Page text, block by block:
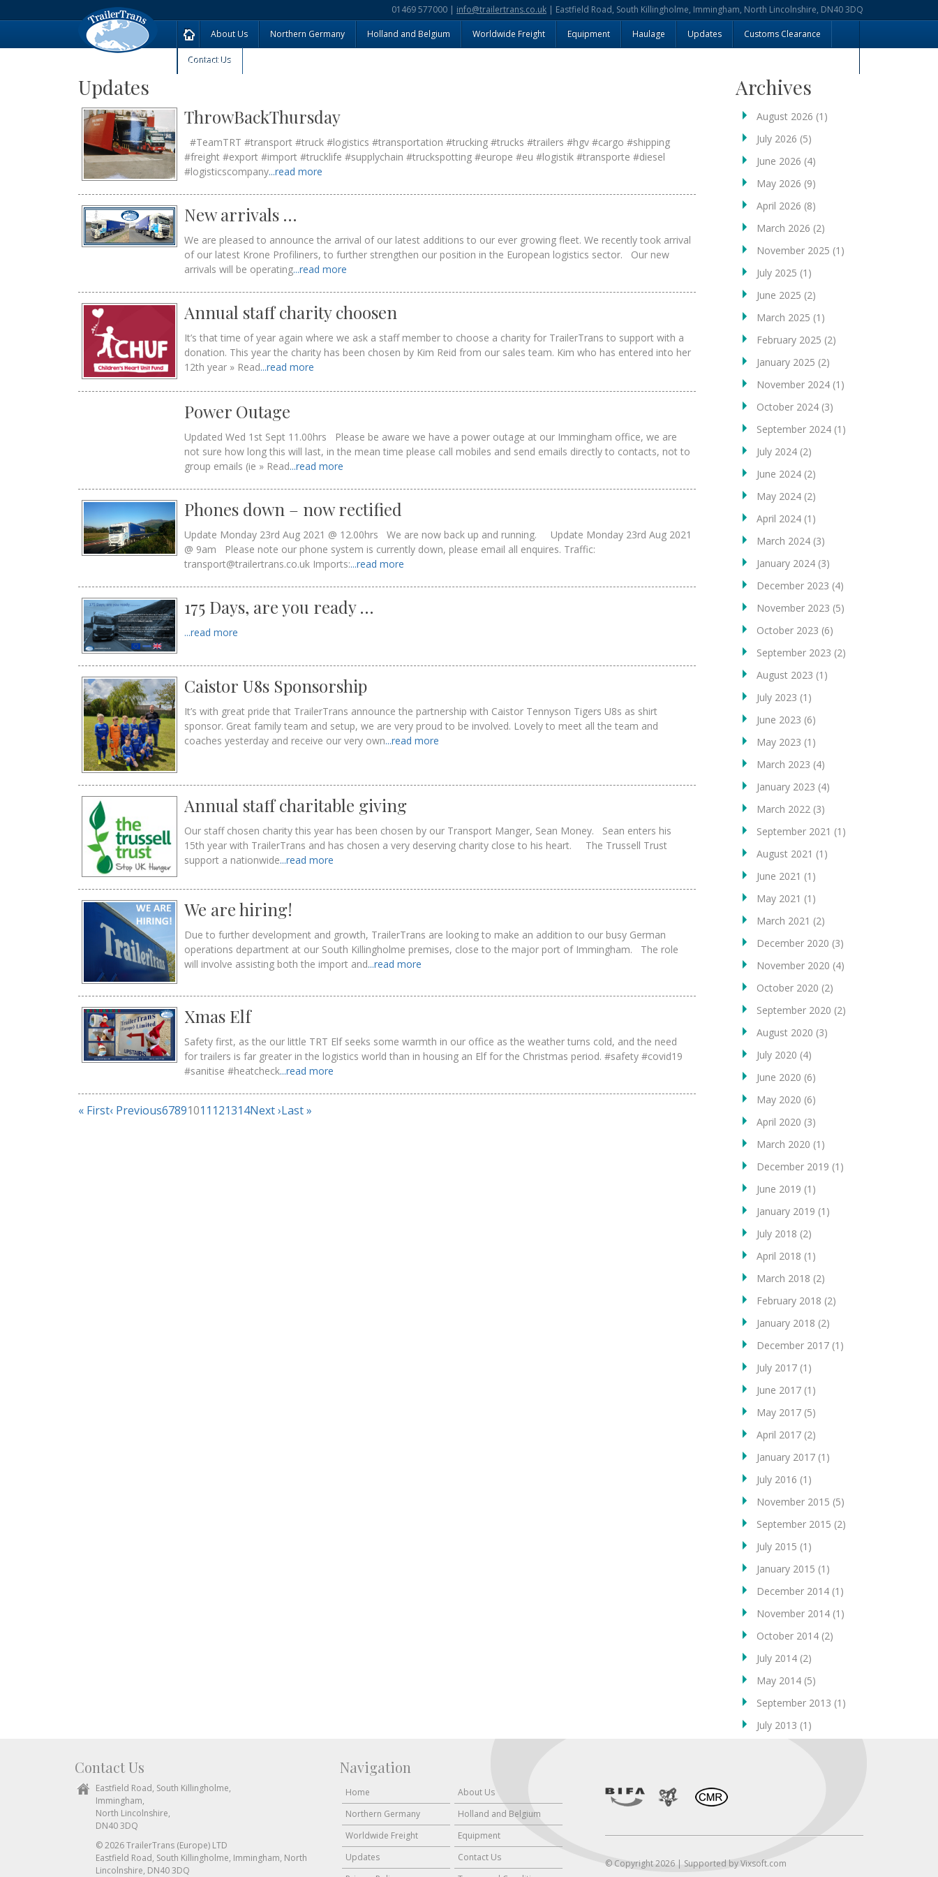
01469 577000 | info@trailertrans.co.uk | Eastfield Road, South Killingholme, Immingham, North Lincolnshire, DN40 3DQ
About Us Northern Germany Holland and Belgium Worldwide Freight Equipment Haulage Updates Customs Clearance
Contact Us
Updates
ThrowBackThursday
#TeamTRT #transport #truck #logistics #transportation #trucking #trucks #trailers #hgv #cargo #shipping
#freight #export #import #trucklife #supplychain #truckspotting #europe #eu #logistik #transporte #diesel
#logisticscompany...read more
New arrivals …
We are pleased to announce the arrival of our latest additions to our ever growing fleet. We recently took arrival
of our latest Krone Profiliners, to further strengthen our position in the European logistics sector. Our new
arrivals will be operating...read more
Annual staff charity choosen
It’s that time of year again where we ask a staff member to choose a charity for TrailerTrans to support with a
donation. This year the charity has been chosen by Kim Reid from our sales team. Kim who has entered into her
12th year » Read...read more
Power Outage
Updated Wed 1st Sept 11.00hrs Please be aware we have a power outage at our Immingham office, we are
not sure how long this will last, in the mean time please call mobiles and send emails directly to contacts, not to
group emails (ie » Read...read more
Phones down – now rectified
Update Monday 23rd Aug 2021 @ 12.00hrs We are now back up and running. Update Monday 23rd Aug 2021
@ 9am Please note our phone system is currently down, please email all enquires. Traffic:
transport@trailertrans.co.uk Imports:...read more
175 Days, are you ready …
...read more
Caistor U8s Sponsorship
It’s with great pride that TrailerTrans announce the partnership with Caistor Tennyson Tigers U8s as shirt
sponsor. Great family team and setup, we are very proud to be involved. Lovely to meet all the team and
coaches yesterday and receive our very own...read more
Annual staff charitable giving
Our staff chosen charity this year has been chosen by our Transport Manger, Sean Money. Sean enters his
15th year with TrailerTrans and has chosen a very deserving charity close to his heart. The Trussell Trust
support a nationwide...read more
We are hiring!
Due to further development and growth, TrailerTrans are looking to make an addition to our busy German
operations department at our South Killingholme premises, close to the major port of Immingham. The role
will involve assisting both the import and...read more
Xmas Elf
Safety first, as the our little TRT Elf seeks some warmth in our office as the weather turns cold, and the need
for trailers is far greater in the logistics world than in housing an Elf for the Christmas period. #safety #covid19
#sanitise #heatcheck...read more
« First‹ Previous67891011 121314Next ›Last »
Archives
August 2026 (1)
July 2026 (5)
June 2026 (4)
May 2026 (9)
April 2026 (8)
March 2026 (2)
November 2025 (1)
July 2025 (1)
June 2025 (2)
March 2025 (1)
February 2025 (2)
January 2025 (2)
November 2024(1)
October 2024(3)
September 2024(1)
July 2024(2)
June 2024(2)
May 2024(2)
April 2024(1)
March 2024(3)
January 2024(3)
December 2023 (4)
November 2023 (5)
October 2023 (6)
September 2023 (2)
August 2023 (1)
July 2023 (1)
June 2023 (6)
May 2023 (1)
March 2023 (4)
January 2023 (4)
March 2022(3)
September 2021 (1)
August 2021 (1)
June 2021 (1)
May 2021 (1)
March 2021 (2)
December 2020 (3)
November 2020 (4)
October 2020 (2)
September 2020 (2)
August 2020 (3)
July 2020 (4)
June 2020 (6)
May 2020 (6)
April 2020 (3)
March 2020 (1)
December 2019 (1)
June 2019 (1)
January 2019 (1)
July 2018 (2)
April 2018 (1)
March 2018 (2)
February 2018 (2)
January 2018 (2)
December 2017(1)
July 2017(1)
June 2017(1)
May 2017(5)
April 2017(2)
January 2017(1)
July 2016 (1)
November 2015 (5)
September 2015 (2)
July 2015 (1)
January 2015 (1)
December 2014(1)
November 2014(1)
October 2014(2)
July 2014(2)
May 2014(5)
September 2013 (1)
July 2013 (1)
Contact Us
Eastfield Road, South Killingholme,
Immingham,
North Lincolnshire,
DN40 3DQ
© 2026 TrailerTrans (Europe) LTD
Eastfield Road, South Killingholme, Immingham, North
Lincolnshire, DN40 3DQ
Navigation
Home
About Us
Northern Germany
Holland and Belgium
Worldwide Freight
Equipment
Updates
Contact Us
© Copyright 2026 | Supported by Vixsoft.com